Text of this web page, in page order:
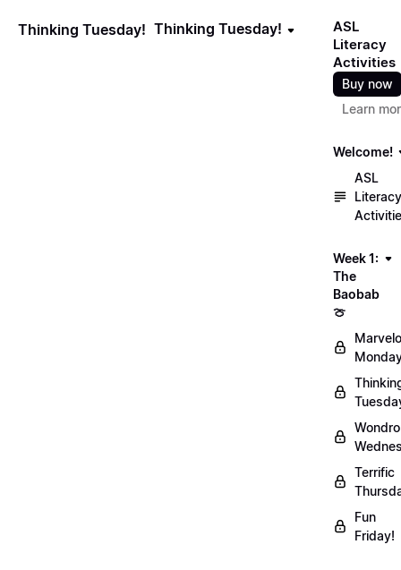
Thinking Tuesday! Thinking Tuesday!
ASL
Literacy
Activities
Buy now
Learn
Welcome!
ASL
Literacy
Week 1:
The
Baobab
🍈
Terrific
Fun
Friday!